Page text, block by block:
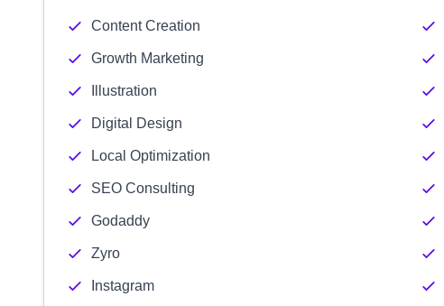
Content Creation
Growth Marketing
Illustration
Digital Design
Local Optimization
SEO Consulting
Godaddy
Zyro
Instagram